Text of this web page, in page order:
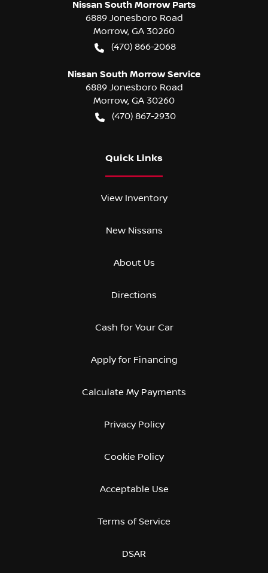
Nissan South Morrow Parts
6889 Jonesboro Road
Morrow, GA 30260
(470) 866-2068
Nissan South Morrow Service
6889 Jonesboro Road
Morrow, GA 30260
(470) 867-2930
Quick Links
View Inventory
New Nissans
About Us
Directions
Cash for Your Car
Apply for Financing
Calculate My Payments
Privacy Policy
Cookie Policy
Acceptable Use
Terms of Service
DSAR